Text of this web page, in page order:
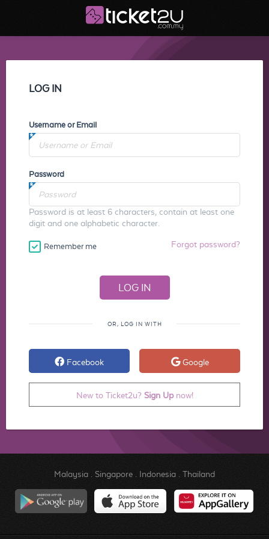
LOG IN
Username or Email
Password
Password is at least 6 characters, contain at least one
digit and one alphabetic character.
Remember me Forgot password?
OR, LOG IN WITH
Facebook Google
New to Ticket2u? Sign Upnow!
Malaysia. Singapore. Indonesia. Thailand